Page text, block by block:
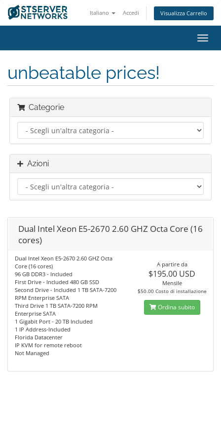
Italiano Accedi Visualizza Carrello
Attiva
unbeatable prices!
Categorie
Azioni
Dual Intel Xeon E5-2670 2.60 GHZ Octa Core (16
cores)
Dual Intel Xeon E5-2670 2.60 GHZ Octa
Core (16 cores)
96 GB DDR3 - Included
First Drive - Included 480 GB SSD
Second Drive - Included 1 TB SATA-7200
RPM Enterprise SATA
Third Drive 1 TB SATA-7200 RPM
Enterprise SATA
1 Gigabit Port - 20 TB Included
1 IP Address-Included
Florida Datacenter
IP KVM for remote reboot
Not Managed
A partire da
$195.00 USD
Mensile
$50.00 Costo di installazione
Ordina subito